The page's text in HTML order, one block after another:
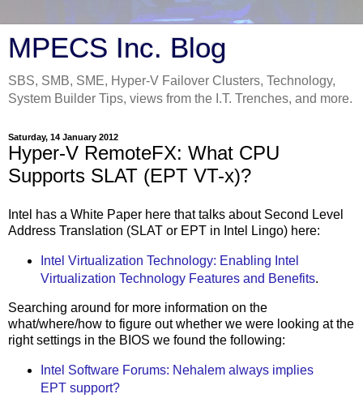
MPECS Inc. Blog
SBS, SMB, SME, Hyper-V Failover Clusters, Technology,
System Builder Tips, views from the I.T. Trenches, and more.
Saturday, 14 January 2012
Hyper-V RemoteFX: What CPU
Supports SLAT (EPT VT-x)?
Intel has a White Paper here that talks about Second Level
Address Translation (SLAT or EPT in Intel Lingo) here:
Intel Virtualization Technology: Enabling Intel
Virtualization Technology Features and Benefits.
Searching around for more information on the
what/where/how to figure out whether we were looking at the
right settings in the BIOS we found the following:
Intel Software Forums: Nehalem always implies
EPT support?